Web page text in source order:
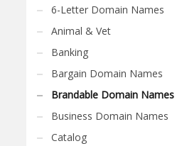
6-Letter Domain Names
Animal & Vet
Banking
Bargain Domain Names
Brandable Domain Names
Business Domain Names
Catalog